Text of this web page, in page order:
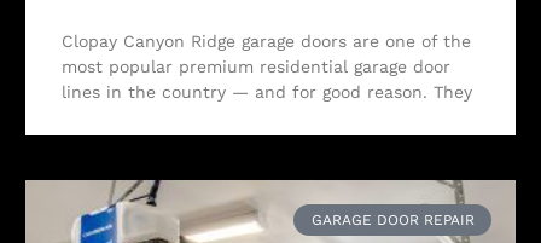
Clopay Canyon Ridge garage doors are one of the
most popular premium residential garage door
lines in the country — and for good reason. They
GARAGE DOOR REPAIR